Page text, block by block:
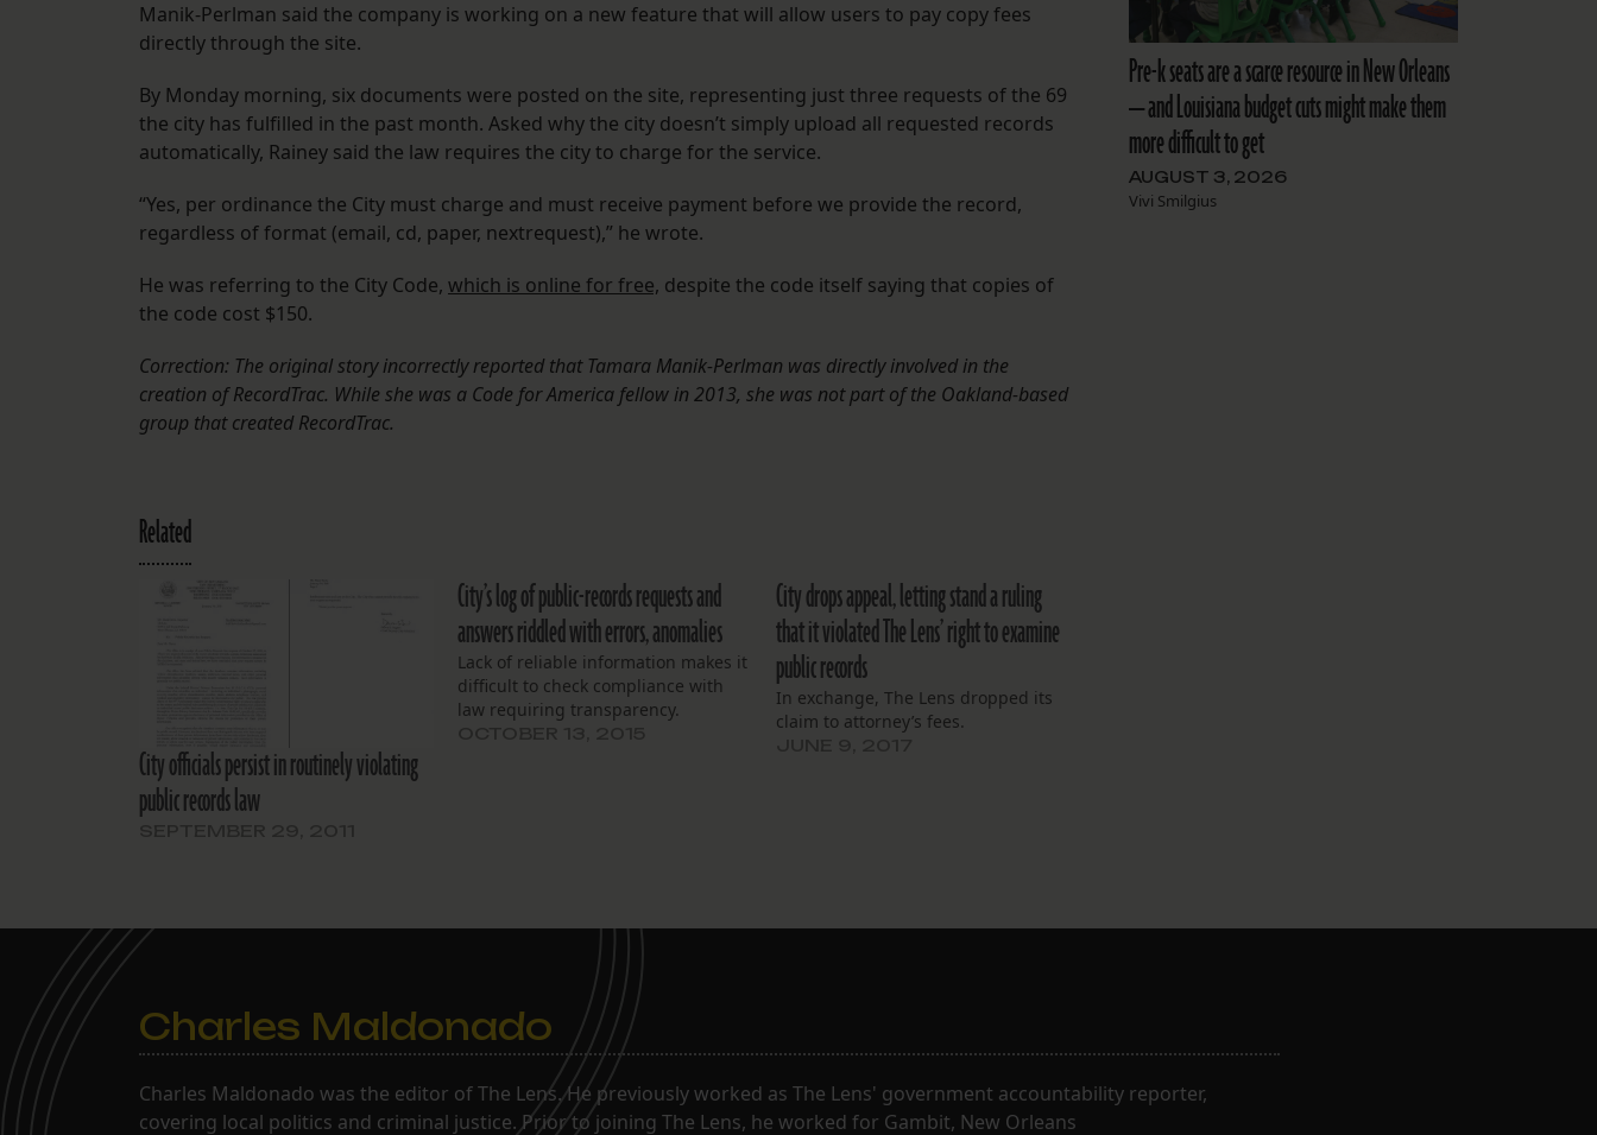
Manik-Perlman said the company is working on a new feature that will allow users to pay copy fees
directly through the site.
By Monday morning, six documents were posted on the site, representing just three requests of the 69
the city has fulfilled in the past month. Asked why the city doesn’t simply upload all requested records
automatically, Rainey said the law requires the city to charge for the service.
“Yes, per ordinance the City must charge and must receive payment before we provide the record,
regardless of format (email, cd, paper, nextrequest),” he wrote.
He was referring to the City Code, which is online for free, despite the code itself saying that copies of
the code cost $150.
Correction: The original story incorrectly reported that Tamara Manik-Perlman was directly involved in the
creation of RecordTrac. While she was a Code for America fellow in 2013, she was not part of the Oakland-based
group that created RecordTrac.
Related
City officials persist in routinely violating
public records law
City’s log of public-records requests and
answers riddled with errors, anomalies
Lack of reliable information makes it
difficult to check compliance with
law requiring transparency.
City drops appeal, letting stand a ruling
that it violated The Lens’ right to examine
public records
In exchange, The Lens dropped its
claim to attorney’s fees.
Pre-k seats are a scarce resource in New Orleans
— and Louisiana budget cuts might make them
more difficult to get
AUGUST 3, 2026
Vivi Smilgius
Charles Maldonado
Charles Maldonado was the editor of The Lens. He previously worked as The Lens' government accountability reporter,
covering local politics and criminal justice. Prior to joining The Lens, he worked for Gambit, New Orleans